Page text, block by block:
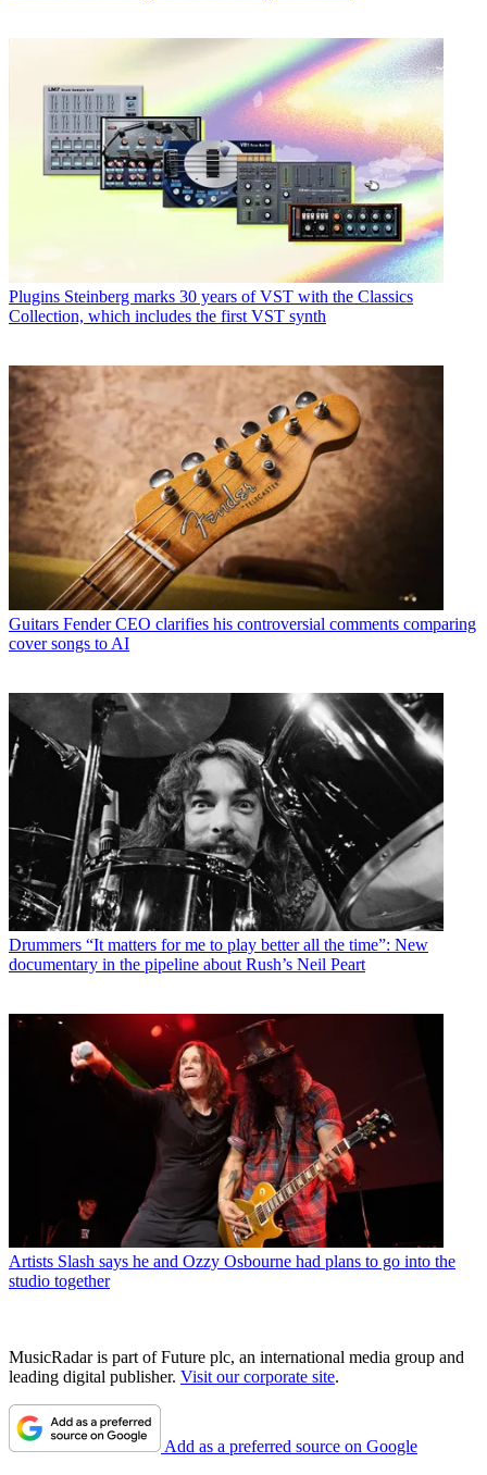
Plugins Steinberg marks 30 years of VST with the Classics
Collection, which includes the first VST synth
Guitars Fender CEO clarifies his controversial comments comparing
cover songs to AI
Drummers “It matters for me to play better all the time”: New
documentary in the pipeline about Rush’s Neil Peart
Artists Slash says he and Ozzy Osbourne had plans to go into the
studio together
MusicRadar is part of Future plc, an international media group and
leading digital publisher. Visit our corporate site.
Add as a preferred source on Google